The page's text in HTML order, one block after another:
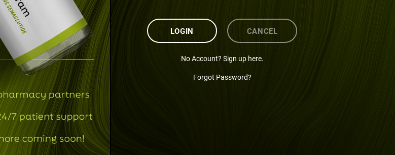
LOGIN CANCEL
No Account? Sign up here.
Forgot Password?